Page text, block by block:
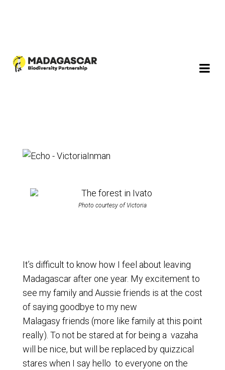
Photo courtesy of Victoria
It’s difficult to know how I feel about leaving
Madagascar after one year. My excitement to
see my family and Aussie friends is at the cost
of saying goodbye to my new
Malagasy friends (more like family at this point
really). To not be stared at for being a vazaha
will be nice, but will be replaced by quizzical
stares when I say hello to everyone on the